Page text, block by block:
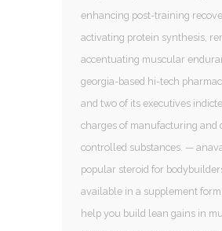
enhancing post-training
activating protein synthesis,
accentuating muscular
georgia-based hi-tech
and two of its executives
charges of manufacturing and
controlled substances. —
popular steroid for
available in a supplement form
help you build lean gains in